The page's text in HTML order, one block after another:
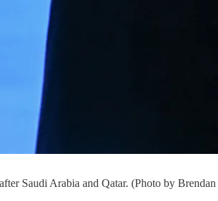
Saudi Arabia and Qatar. (Photo by